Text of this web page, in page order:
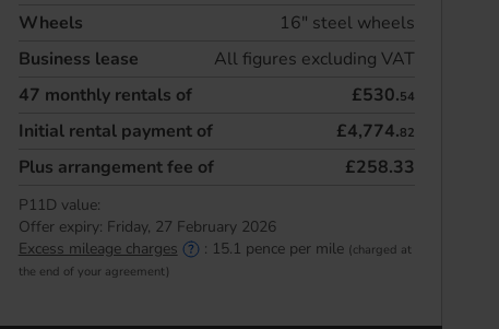
Wheels
16" steel wheels
Business lease
All figures excluding VAT
47 monthly rentals of £530.54
Initial rental payment of £4,774.82
Plus arrangement fee of £258.33
P11D value:
Offer expiry: Friday, 27 February 2026
Excess mileage charges
: 15.1 pence per mile (charged at
the end of your agreement)